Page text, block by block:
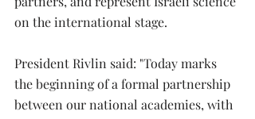
on the international stage.
President Rivlin said: "Today marks
the beginning of a formal partnership
between our national academies, with